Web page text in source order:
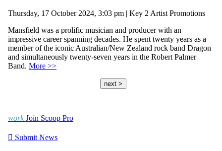
Thursday, 17 October 2024, 3:03 pm | Key 2 Artist Promotions
Mansfield was a prolific musician and producer with an
impressive career spanning decades. He spent twenty years as a
member of the iconic Australian/New Zealand rock band Dragon
and simultaneously twenty-seven years in the Robert Palmer
Band. More >>
next >
work Join Scoop Pro
 Submit News